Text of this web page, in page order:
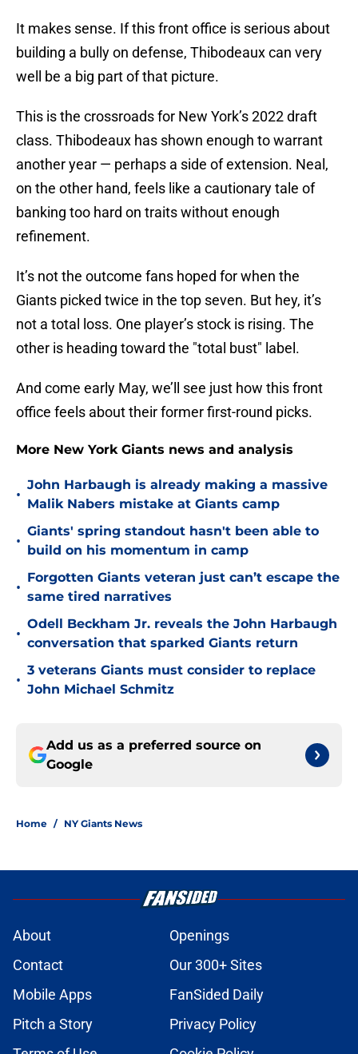
It makes sense. If this front office is serious about
building a bully on defense, Thibodeaux can very
well be a big part of that picture.
This is the crossroads for New York’s 2022 draft
class. Thibodeaux has shown enough to warrant
another year — perhaps a side of extension. Neal,
on the other hand, feels like a cautionary tale of
banking too hard on traits without enough
refinement.
It’s not the outcome fans hoped for when the
Giants picked twice in the top seven. But hey, it’s
not a total loss. One player’s stock is rising. The
other is heading toward the "total bust" label.
And come early May, we’ll see just how this front
office feels about their former first-round picks.
More New York Giants news and analysis
•
John Harbaugh is already making a massive
Malik Nabers mistake at Giants camp
•
Giants' spring standout hasn't been able to
build on his momentum in camp
•
Forgotten Giants veteran just can’t escape the
same tired narratives
•
Odell Beckham Jr. reveals the John Harbaugh
conversation that sparked Giants return
•
3 veterans Giants must consider to replace
John Michael Schmitz
Add us as a preferred source on
Google
Home / NY Giants News
About
Openings
Contact
Our 300+ Sites
Mobile Apps
FanSided Daily
Pitch a Story
Privacy Policy